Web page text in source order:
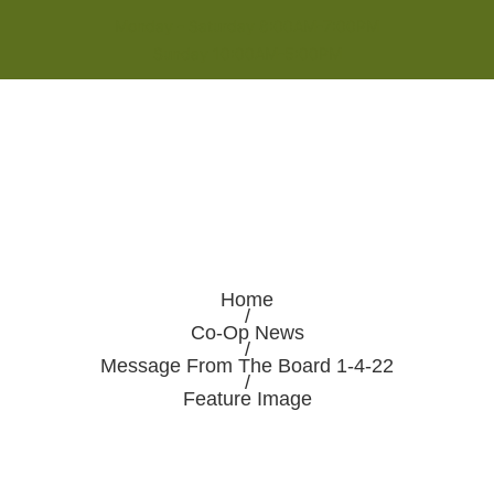
Home
/
Co-Op News
/
Message From The Board 1-4-22
/
Feature Image